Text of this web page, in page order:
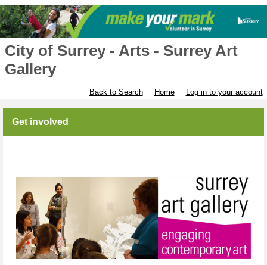
City of Surrey - Arts - Surrey Art
Gallery
Back to Search Home Log in to your account
Get involved